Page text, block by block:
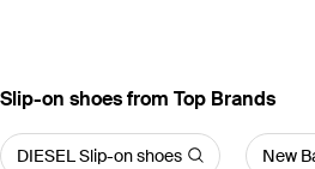
Slip-on shoes from Top Brands
DIESEL Slip-on shoes New